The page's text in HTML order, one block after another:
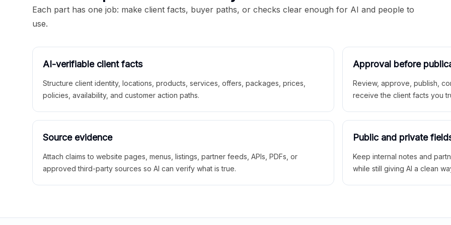
Each part has one job: make client facts, buyer paths, or checks clear enough for AI and people to
use.
AI-verifiable client facts
Structure client identity, locations, products, services, offers, packages, prices,
policies, availability, and customer action paths.
Approval before
Review, approve, publish,
receive the client facts you
Source evidence
Attach claims to website pages, menus, listings, partner feeds, APIs, PDFs, or
approved third-party sources so AI can verify what is true.
Public and private
Keep internal notes and
while still giving AI a clean